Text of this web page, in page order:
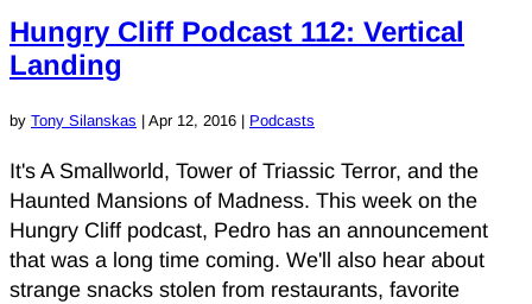
Hungry Cliff Podcast 112: Vertical
Landing
by Tony Silanskas | Apr 12, 2016 | Podcasts
It's A Smallworld, Tower of Triassic Terror, and the
Haunted Mansions of Madness. This week on the
Hungry Cliff podcast, Pedro has an announcement
that was a long time coming. We'll also hear about
strange snacks stolen from restaurants, favorite